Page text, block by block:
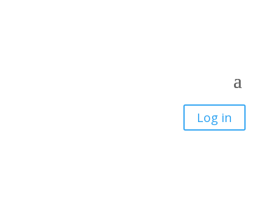
Log in